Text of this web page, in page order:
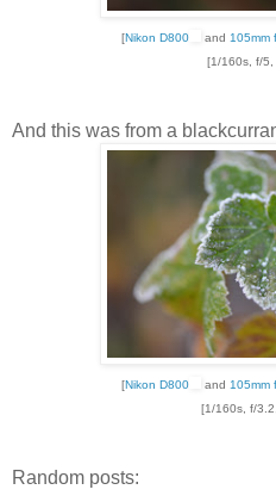
[Nikon D800 and 105mm
[1/160s, f/5,
And this was from a
[Nikon D800 and 105mm
[1/160s, f/
Random posts: